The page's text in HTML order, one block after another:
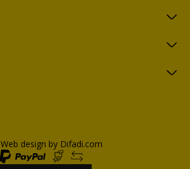
Web design by Difadi.com